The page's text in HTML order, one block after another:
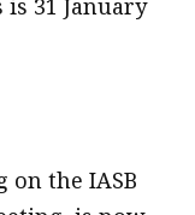
on the IASB